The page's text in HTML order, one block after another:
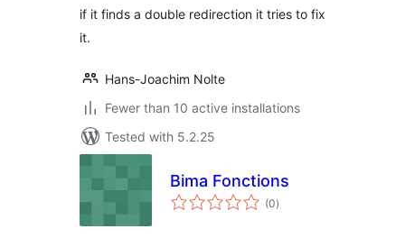
if it finds a double redirection it tries to fix
it.
Hans-Joachim Nolte
Fewer than 10 active installations
Tested with 5.2.25
Bima Fonctions
(0total
ratings
)